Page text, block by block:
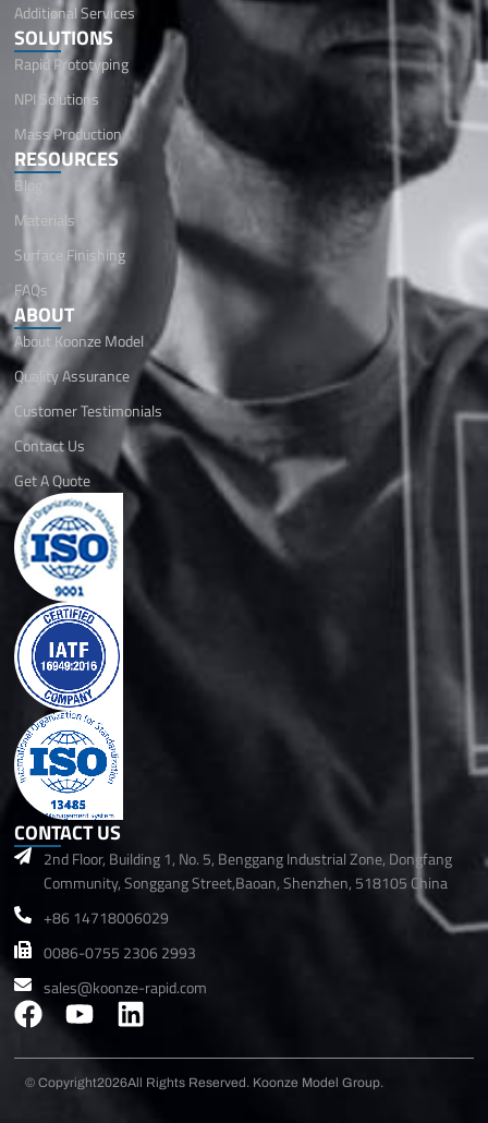
Additional Services
SOLUTIONS
Rapid Prototyping
NPI Solutions
Mass Production
RESOURCES
Blog
Materials
Surface Finishing
FAQs
ABOUT
About Koonze Model
Quality Assurance
Customer Testimonials
Contact Us
Get A Quote
CONTACT US
2nd Floor, Building 1, No. 5, Benggang Industrial Zone, Dongfang
Community, Songgang Street,Baoan, Shenzhen, 518105 China
+86 14718006029
0086-0755 2306 2993
sales@koonze-rapid.com
F
c
e
Y
u
t
L
n
k
© Copyright2026All Rights Reserved. Koonze Model Group.